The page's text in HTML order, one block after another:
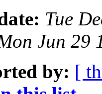
Tue
Jun 29
by: [